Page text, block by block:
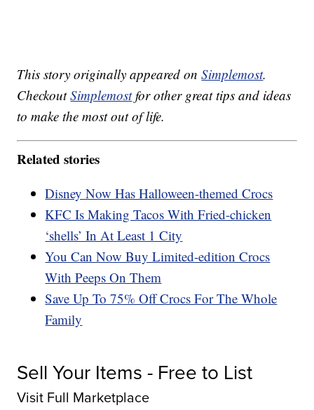
This story originally appeared onSimplemost.
CheckoutSimplemostfor other great tips and ideas
to make the most out of life.
Related stories
Disney Now Has Halloween-themed Crocs
KFC Is Making Tacos With Fried-chicken
‘shells’ In At Least 1 City
You Can Now Buy Limited-edition Crocs
With Peeps On Them
Save Up To 75% Off Crocs For The Whole
Family
Sell Your Items - Free to List
Visit Full Marketplace